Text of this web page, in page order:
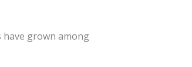
grown among